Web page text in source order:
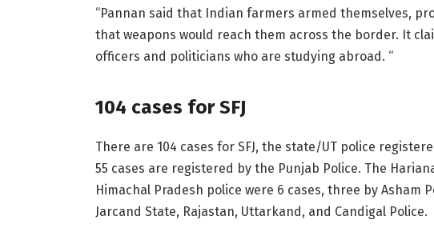
“Pannan said that Indian farmers armed themselves,
that weapons would reach them across the border. It
officers and politicians who are studying abroad. “
104 cases for SFJ
There are 104 cases for SFJ, the state/UT police
55 cases are registered by the Punjab Police. The
Himachal Pradesh police were 6 cases, three by Asham
Jarcand State, Rajastan, Uttarkand, and Candigal Police.